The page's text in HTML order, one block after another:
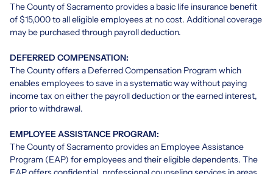
The County of Sacramento provides a basic life insurance benefit
of $15,000 to all eligible employees at no cost. Additional coverage
may be purchased through payroll deduction.
DEFERRED COMPENSATION:
The County offers a Deferred Compensation Program which
enables employees to save in a systematic way without paying
income tax on either the payroll deduction or the earned interest,
prior to withdrawal.
EMPLOYEE ASSISTANCE PROGRAM:
The County of Sacramento provides an Employee Assistance
Program (EAP) for employees and their eligible dependents. The